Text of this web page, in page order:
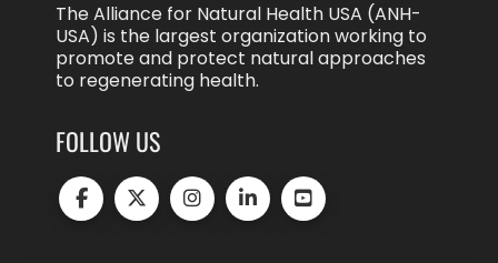
The Alliance for Natural Health USA (ANH-
USA) is the largest organization working to
promote and protect natural approaches
to regenerating health.
FOLLOW US